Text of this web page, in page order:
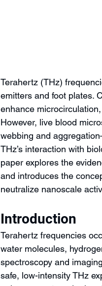
Terahertz (THz)
emitters and foot plates.
enhance
However, live blood
webbing and
THz’s interaction with
paper explores the
and introduces the
neutralize nanoscale
Introduction
Terahertz frequencies
water molecules,
spectroscopy and
safe, low-intensity THz